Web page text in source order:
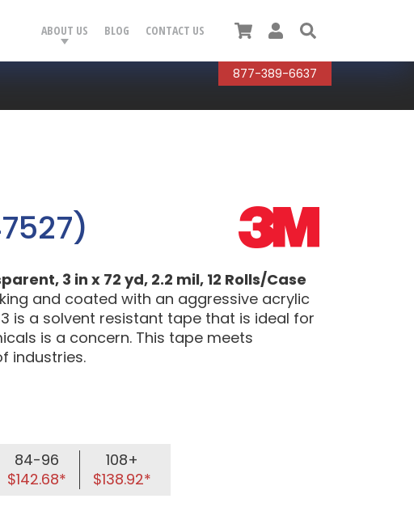
ABOUT US BLOG CONTACT US
877-389-6637
CartUser
3 in x 72 yd, 2.2 mil, 12 Rolls/Case
and coated with an aggressive acrylic
is a solvent resistant tape that is ideal for
is a concern. This tape meets
industries.
84-96
$142.68*
108+
$138.92*